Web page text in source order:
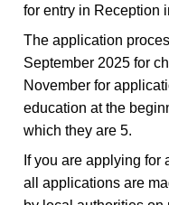
for entry in Reception
The application
September 2025 for
November for
education at the
which they are 5.
If you are applying for
all applications are